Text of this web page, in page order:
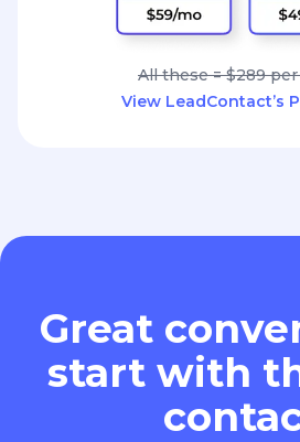
All these = $289
View LeadContact’s
Great
start with